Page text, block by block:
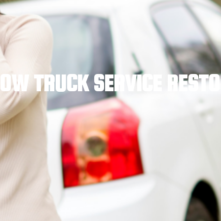
TRUCK SERVICE